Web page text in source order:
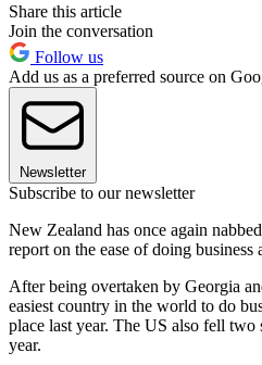
Share this article
Join the conversation
Follow us
Add us as a preferred source on
Newsletter
Subscribe to our newsletter
New Zealand has once again
report on the ease of doing business
After being overtaken by Georgia
easiest country in the world to do
place last year. The US also fell
year.